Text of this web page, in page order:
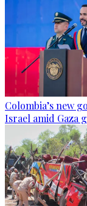
Colombia’s new
Israel amid Gaza